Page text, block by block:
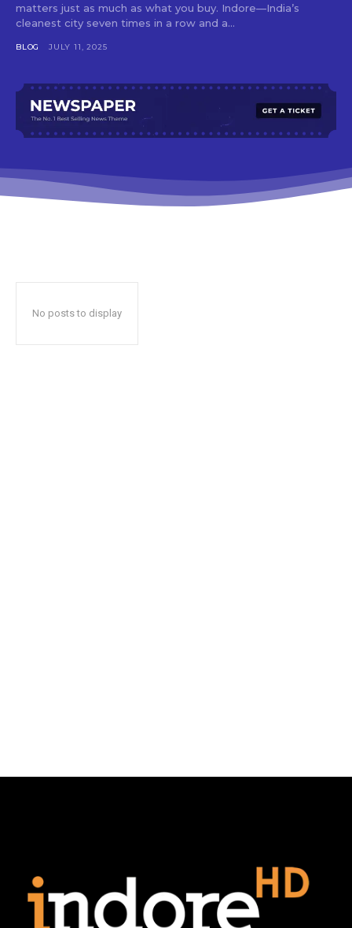
matters just as much as what you buy. Indore—India’s
cleanest city seven times in a row and a...
BLOG JULY 11, 2025
No posts to display